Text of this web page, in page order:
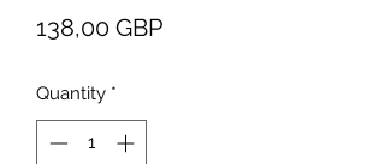
138,00 GBPPrice
Quantity *